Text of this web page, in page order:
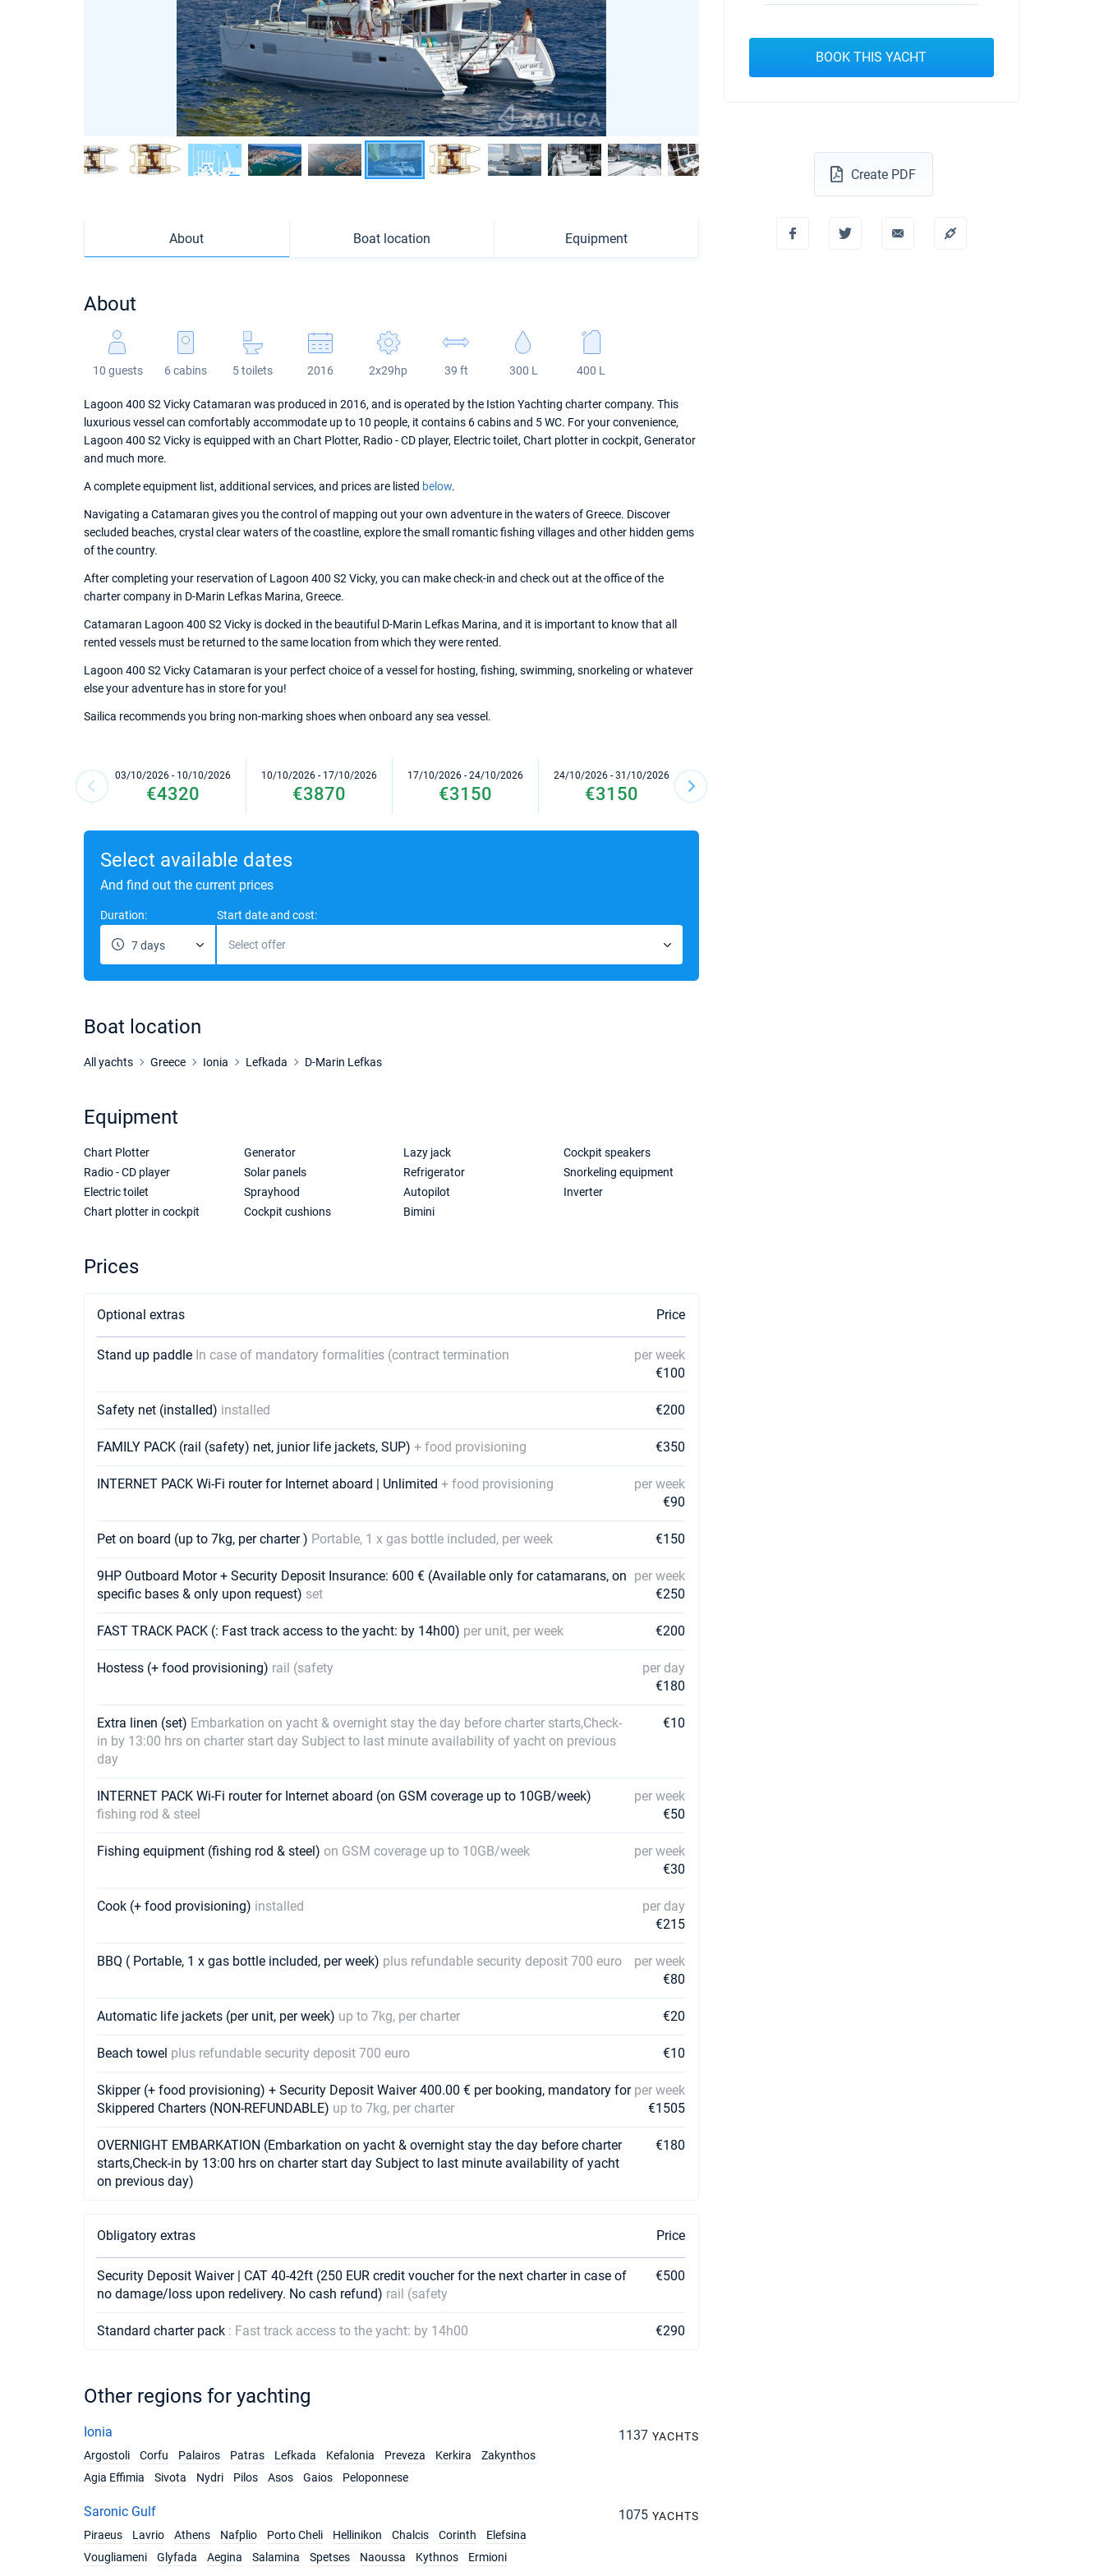
About Boat location Equipment
About
10 guests 6 cabins 5 toilets 2016 2x29hp 39 ft 300 L 400 L
Lagoon 400 S2 Vicky Catamaran was produced in 2016, and is operated by the Istion Yachting charter company. This
luxurious vessel can comfortably accommodate up to 10 people, it contains 6 cabins and 5 WC. For your convenience,
Lagoon 400 S2 Vicky is equipped with an Chart Plotter, Radio - CD player, Electric toilet, Chart plotter in cockpit, Generator
and much more.
A complete equipment list, additional services, and prices are listed below.
Navigating a Catamaran gives you the control of mapping out your own adventure in the waters of Greece. Discover
secluded beaches, crystal clear waters of the coastline, explore the small romantic fishing villages and other hidden gems
of the country.
After completing your reservation of Lagoon 400 S2 Vicky, you can make check-in and check out at the office of the
charter company in D-Marin Lefkas Marina, Greece.
Catamaran Lagoon 400 S2 Vicky is docked in the beautiful D-Marin Lefkas Marina, and it is important to know that all
rented vessels must be returned to the same location from which they were rented.
Lagoon 400 S2 Vicky Catamaran is your perfect choice of a vessel for hosting, fishing, swimming, snorkeling or whatever
else your adventure has in store for you!
Sailica recommends you bring non-marking shoes when onboard any sea vessel.
03/10/2026 - 10/10/2026
€4320
10/10/2026 - 17/10/2026
€3870
17/10/2026 - 24/10/2026
€3150
24/10/2026 - 31/10/2026
€3150
31/10/2026 - 07/11/2026
Select available dates
And find out the current prices
Duration:
7 days
Start date and cost:
Select offer
Boat location
All yachts Greece Ionia Lefkada D-Marin Lefkas
Equipment
Chart Plotter
Radio - CD player
Electric toilet
Chart plotter in cockpit
Generator
Solar panels
Sprayhood
Cockpit cushions
Lazy jack
Refrigerator
Autopilot
Bimini
Cockpit speakers
Snorkeling equipment
Inverter
Prices
Optional extras Price
Stand up paddle In case of mandatory formalities (contract termination
per week
€100
Safety net (installed) installed €200
FAMILY PACK (rail (safety) net, junior life jackets, SUP) + food provisioning €350
INTERNET PACK Wi-Fi router for Internet aboard | Unlimited + food provisioning
per week
€90
Pet on board (up to 7kg, per charter ) Portable, 1 x gas bottle included, per week €150
9HP Outboard Motor + Security Deposit Insurance: 600 € (Available only for catamarans, on
specific bases & only upon request) set
per week
€250
FAST TRACK PACK (: Fast track access to the yacht: by 14h00) per unit, per week €200
Hostess (+ food provisioning) rail (safety
per day
€180
Extra linen (set) Embarkation on yacht & overnight stay the day before charter starts,Check-
in by 13:00 hrs on charter start day Subject to last minute availability of yacht on previous
day
€10
INTERNET PACK Wi-Fi router for Internet aboard (on GSM coverage up to 10GB/week)
fishing rod & steel
per week
€50
Fishing equipment (fishing rod & steel) on GSM coverage up to 10GB/week
per week
€30
Cook (+ food provisioning) installed
per day
€215
BBQ ( Portable, 1 x gas bottle included, per week) plus refundable security deposit 700 euro
per week
€80
Automatic life jackets (per unit, per week) up to 7kg, per charter €20
Beach towel plus refundable security deposit 700 euro €10
Skipper (+ food provisioning) + Security Deposit Waiver 400.00 € per booking, mandatory for
Skippered Charters (NON-REFUNDABLE) up to 7kg, per charter
per week
€1505
OVERNIGHT EMBARKATION (Embarkation on yacht & overnight stay the day before charter
starts,Check-in by 13:00 hrs on charter start day Subject to last minute availability of yacht
on previous day)
€180
Obligatory extras Price
Security Deposit Waiver | CAT 40-42ft (250 EUR credit voucher for the next charter in case of
no damage/loss upon redelivery. No cash refund) rail (safety
€500
Standard charter pack : Fast track access to the yacht: by 14h00 €290
Other regions for yachting
Ionia 1137 YACHTS
Argostoli
Corfu Palairos Patras Lefkada Kefalonia Preveza Kerkira
Zakynthos
Agia Effimia
Sivota Nydri Pilos Asos Gaios Peloponnese
Saronic Gulf 1075 YACHTS
Piraeus
Lavrio Athens Nafplio Porto Cheli Hellinikon Chalcis Corinth
Elefsina
Vougliameni
Glyfada Aegina Salamina Spetses Naoussa Kythnos Ermioni
BOOK THIS YACHT
Create PDF